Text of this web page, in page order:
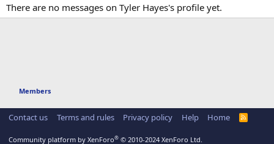
There are no messages on Tyler Hayes's profile yet.
Members
Contact us Terms and rules Privacy policy Help Home
R
Community platform by XenForo® © 2010-2024 XenForo Ltd.